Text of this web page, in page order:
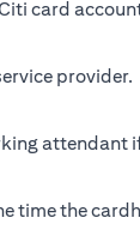
card
provider.
attendant
time the